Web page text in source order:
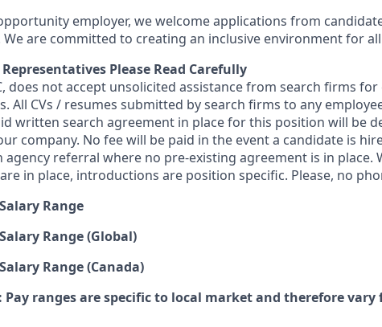
employer, we welcome applications from
are committed to creating an inclusive environment for
Please Read Carefully
, does not accept unsolicited assistance from search firms
All CVs / resumes submitted by search firms to any
written search agreement in place for this position will be
company. No fee will be paid in the event a candidate is
agency referral where no pre-existing agreement is in place.
in place, introductions are position specific. Please, no
Range
Range (Global)
Range (Canada)
Pay ranges are specific to local market and therefore